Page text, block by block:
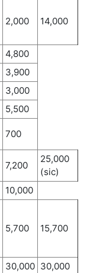
2,000 14,000
4,800
3,900
3,000
5,500
700
7,200
25,000
(sic)
10,000
5,700 15,700
30,000 30,000